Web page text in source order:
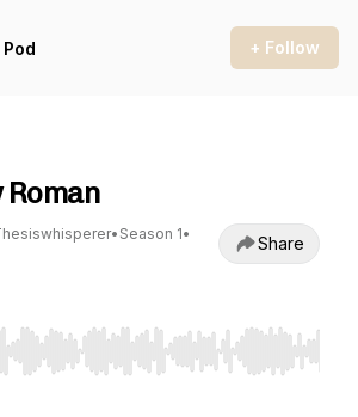
+ Follow
Roman
• Season 1•
Share
Right to seek, Home/End to jump to